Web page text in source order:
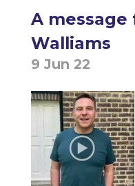
Extended
History A-Level
Mathematics A-
Media Studies A-
Medical Science
Certificate (Eduqas)
Modern Foreign
Photography A-
A message
Walliams
9 Jun 22